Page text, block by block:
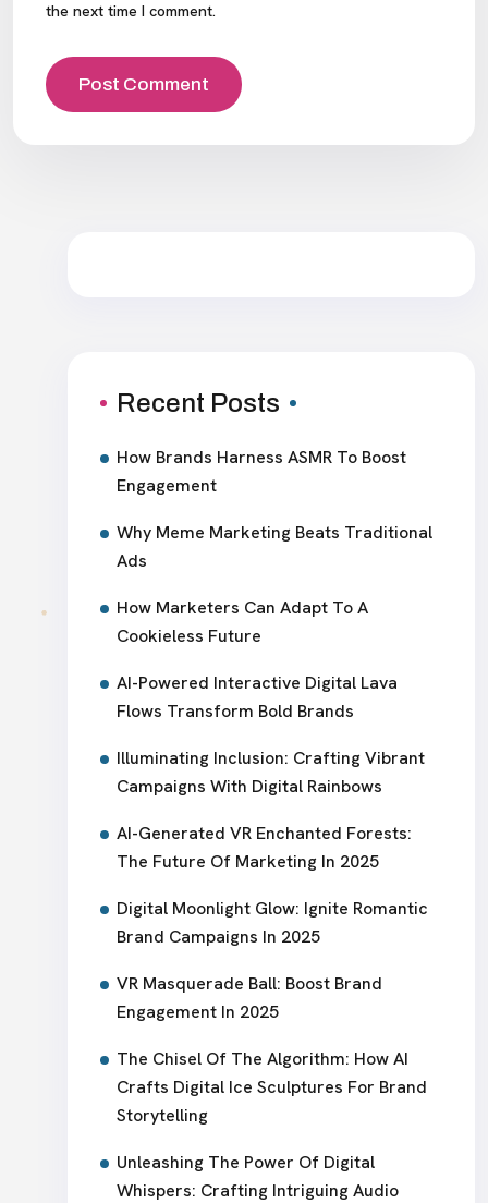
the next time I comment.
Recent Posts
How Brands Harness ASMR To Boost
Engagement
Why Meme Marketing Beats Traditional
Ads
How Marketers Can Adapt To A
Cookieless Future
AI-Powered Interactive Digital Lava
Flows Transform Bold Brands
Illuminating Inclusion: Crafting Vibrant
Campaigns With Digital Rainbows
AI-Generated VR Enchanted Forests:
The Future Of Marketing In 2025
Digital Moonlight Glow: Ignite Romantic
Brand Campaigns In 2025
VR Masquerade Ball: Boost Brand
Engagement In 2025
The Chisel Of The Algorithm: How AI
Crafts Digital Ice Sculptures For Brand
Storytelling
Unleashing The Power Of Digital
Whispers: Crafting Intriguing Audio